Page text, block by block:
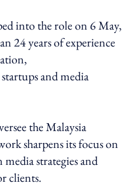
into the role on 6 May,
24 years of experience
and media
the Malaysia
sharpens its focus on
strategies and
clients.